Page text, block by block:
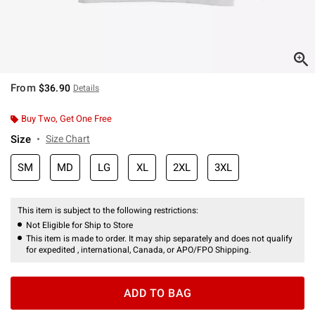
From $36.90 Details
Buy Two, Get One Free
Size Size Chart
SM MD LG XL 2XL 3XL
This item is subject to the following restrictions:
Not Eligible for Ship to Store
This item is made to order. It may ship separately and does not qualify
for expedited , international, Canada, or APO/FPO Shipping.
ADD TO BAG